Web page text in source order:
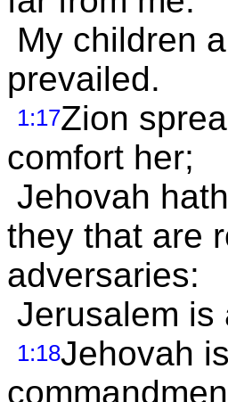
My children
prevailed.
1:17Zion
comfort her;
Jehovah
they that are
adversaries:
Jerusalem is
1:18Jehovah